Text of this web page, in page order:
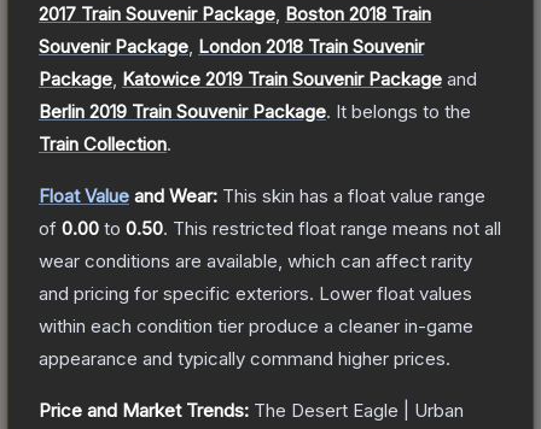
2017 Train Souvenir Package Boston 2018 Train
Souvenir Package London 2018 Train Souvenir
Package Katowice 2019 Train Souvenir Package and
Berlin 2019 Train Souvenir Package. It belongs to the
Train Collection.
Float Value and Wear: This skin has a float value range
of 0.00 to 0.50. This restricted float range means not all
wear conditions are available, which can affect rarity
and pricing for specific exteriors. Lower float values
within each condition tier produce a cleaner in-game
appearance and typically command higher prices.
Price and Market Trends: The Desert Eagle | Urban